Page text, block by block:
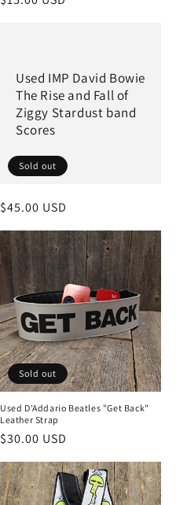
Used IMP David Bowie
The Rise and Fall of
Ziggy Stardust band
Scores
Sold out
Regular
$45.00 USD
Sold out
Used D'Addario Beatles "Get Back"
Leather Strap
Regular
$30.00 USD